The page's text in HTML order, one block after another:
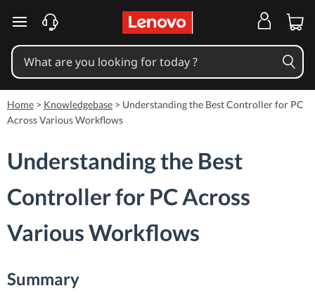
skip to main content
Home > Knowledgebase > Understanding the Best Controller for PC
Across Various Workflows
Understanding the Best
Controller for PC Across
Various Workflows
Summary